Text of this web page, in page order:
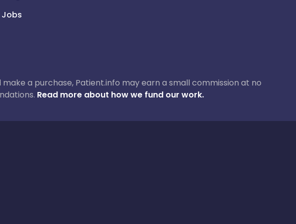
Jobs
a purchase, Patient.info may earn a small commission at no
Read more about how we fund our work.